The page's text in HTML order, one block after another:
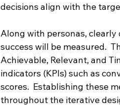
decisions align with the
Along with personas,
success will be measured.
Achievable, Relevant, and
indicators (KPIs) such as
scores.  Establishing these
throughout the iterative